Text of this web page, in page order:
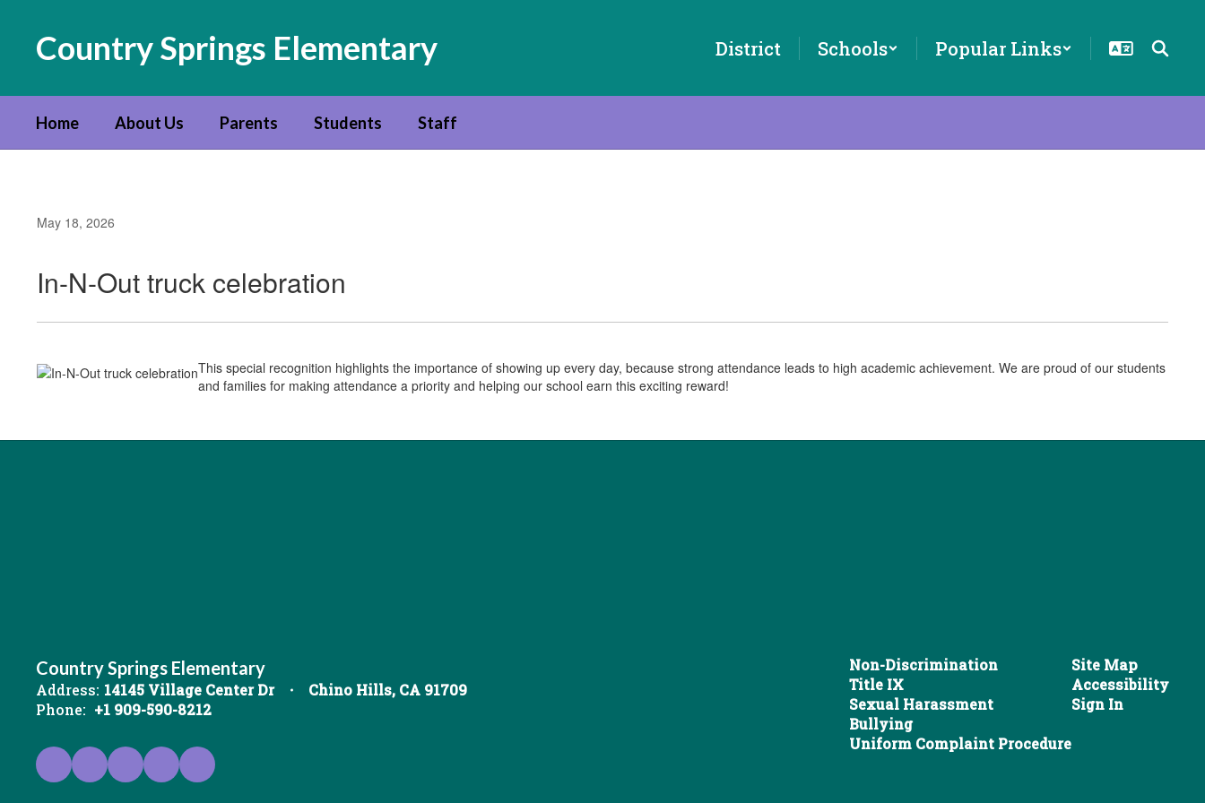
Country Springs Elementary District Schools Popular Links
Home About Us Parents Students Staff
May 18, 2026
In-N-Out truck celebration
This special recognition highlights the importance of showing up every day, because strong attendance leads to high academic achievement. We are proud of our students
and families for making attendance a priority and helping our school earn this exciting reward!
Country Springs Elementary
Address: 14145 Village Center Dr
Chino Hills, CA 91709
Phone: +1 909-590-8212
Non-Discrimination
Title IX
Sexual Harassment
Bullying
Uniform Complaint Procedure
Site Map
Accessibility
Sign In